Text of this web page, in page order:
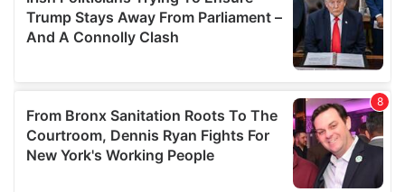
provide social media features and to analyse our traffic.
We also share information about your use of our site with
our social media, advertising and analytics partners who
may combine it with other information that you’ve
provided to them or that they’ve collected from your use
of their services.